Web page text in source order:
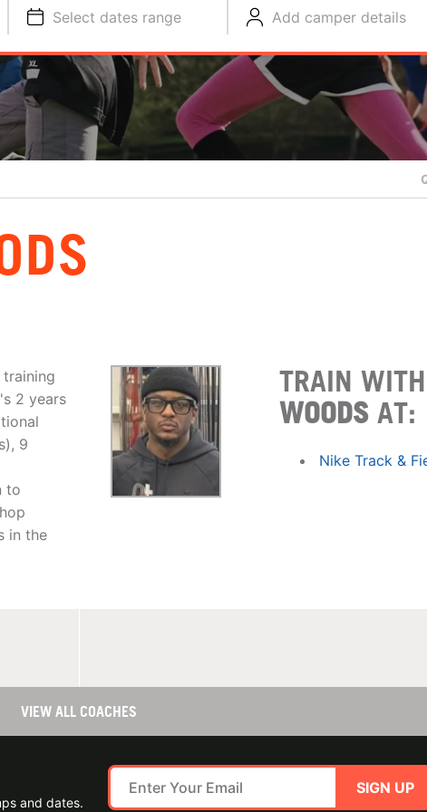
Select dates range Add camper details
2 years
9
to
in the
TRAIN WITH
WOODS AT:
Nike Track &
VIEW ALL COACHES
and dates.
SIGN UP